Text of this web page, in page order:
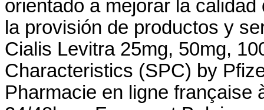
orientado a mejorar la
la provisión de productos y
Cialis Levitra 25mg, 50mg,
Characteristics (SPC) by
Pharmacie en ligne française